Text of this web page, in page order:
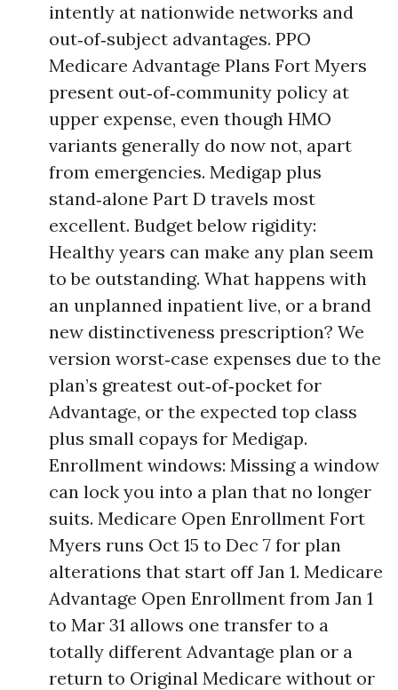
intently at nationwide networks and
out‑of‑subject advantages. PPO
Medicare Advantage Plans Fort Myers
present out‑of‑community policy at
upper expense, even though HMO
variants generally do now not, apart
from emergencies. Medigap plus
stand‑alone Part D travels most
excellent. Budget below rigidity:
Healthy years can make any plan seem
to be outstanding. What happens with
an unplanned inpatient live, or a brand
new distinctiveness prescription? We
version worst‑case expenses due to the
plan’s greatest out‑of‑pocket for
Advantage, or the expected top class
plus small copays for Medigap.
Enrollment windows: Missing a window
can lock you into a plan that no longer
suits. Medicare Open Enrollment Fort
Myers runs Oct 15 to Dec 7 for plan
alterations that start off Jan 1. Medicare
Advantage Open Enrollment from Jan 1
to Mar 31 allows one transfer to a
totally different Advantage plan or a
return to Original Medicare without or